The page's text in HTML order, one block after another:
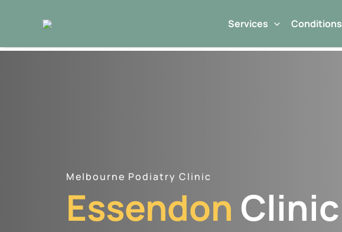
Services Conditions
Melbourne Podiatry Clinic
Essendon Clinic